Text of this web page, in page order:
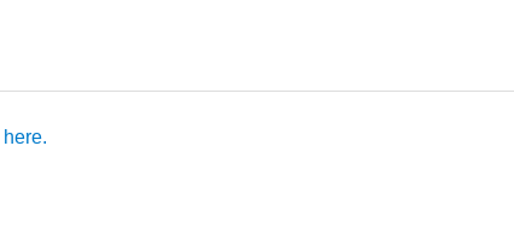
here.